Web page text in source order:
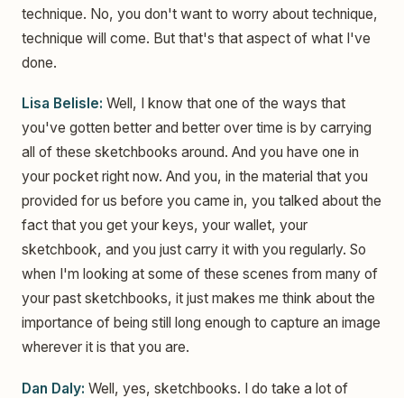
technique. No, you don't want to worry about technique,
technique will come. But that's that aspect of what I've
done.
Lisa Belisle: Well, I know that one of the ways that
you've gotten better and better over time is by carrying
all of these sketchbooks around. And you have one in
your pocket right now. And you, in the material that you
provided for us before you came in, you talked about the
fact that you get your keys, your wallet, your
sketchbook, and you just carry it with you regularly. So
when I'm looking at some of these scenes from many of
your past sketchbooks, it just makes me think about the
importance of being still long enough to capture an image
wherever it is that you are.
Dan Daly: Well, yes, sketchbooks. I do take a lot of